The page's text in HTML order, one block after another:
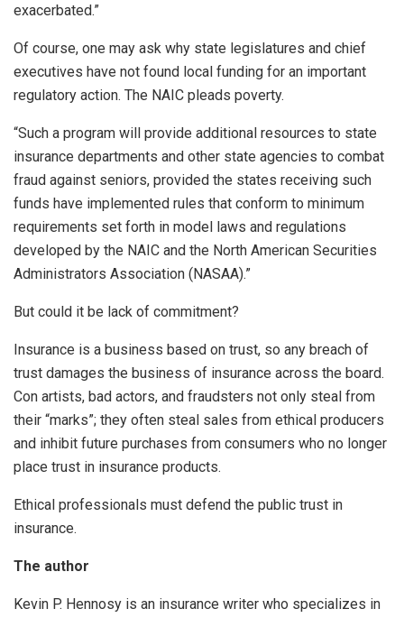
exacerbated.”
Of course, one may ask why state legislatures and chief
executives have not found local funding for an important
regulatory action. The NAIC pleads poverty.
“Such a program will provide additional resources to state
insurance departments and other state agencies to combat
fraud against seniors, provided the states receiving such
funds have implemented rules that conform to minimum
requirements set forth in model laws and regulations
developed by the NAIC and the North American Securities
Administrators Association (NASAA).”
But could it be lack of commitment?
Insurance is a business based on trust, so any breach of
trust damages the business of insurance across the board.
Con artists, bad actors, and fraudsters not only steal from
their “marks”; they often steal sales from ethical producers
and inhibit future purchases from consumers who no longer
place trust in insurance products.
Ethical professionals must defend the public trust in
insurance.
The author
Kevin P. Hennosy is an insurance writer who specializes in